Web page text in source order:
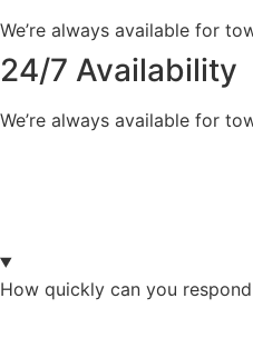
We’re always available for
24/7 Availability
We’re always available for
How quickly can you